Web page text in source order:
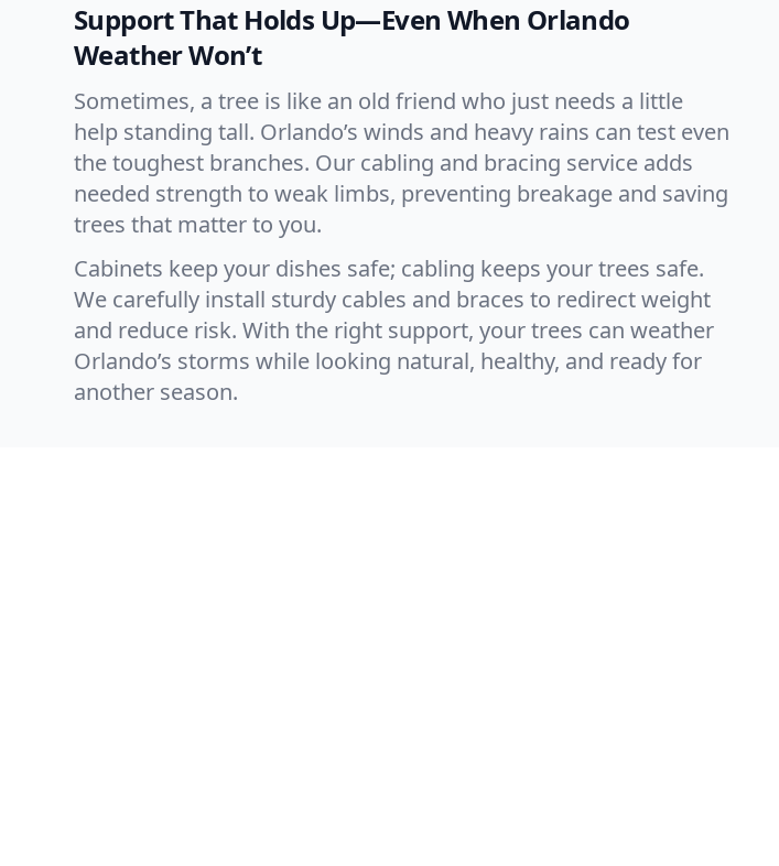
Support That Holds Up—Even When Orlando
Weather Won’t
Sometimes, a tree is like an old friend who just needs a little
help standing tall. Orlando’s winds and heavy rains can test even
the toughest branches. Our cabling and bracing service adds
needed strength to weak limbs, preventing breakage and saving
trees that matter to you.
Cabinets keep your dishes safe; cabling keeps your trees safe.
We carefully install sturdy cables and braces to redirect weight
and reduce risk. With the right support, your trees can weather
Orlando’s storms while looking natural, healthy, and ready for
another season.